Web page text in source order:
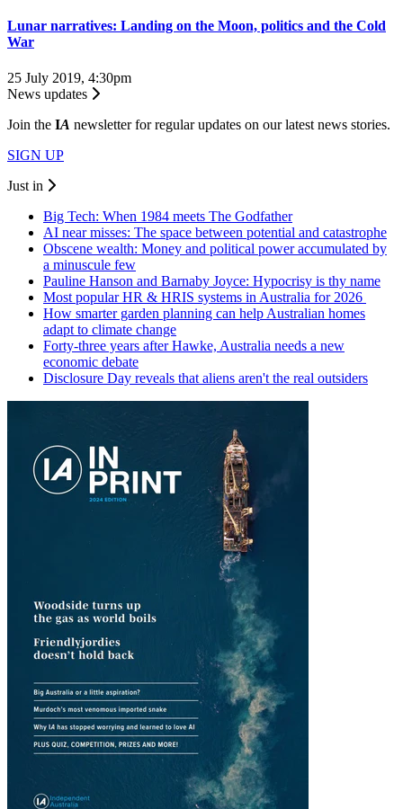
Lunar narratives: Landing on the Moon, politics and the Cold
War
25 July 2019, 4:30pm
News updates
Join the IA newsletter for regular updates on our latest news stories.
SIGN UP
Just in
Big Tech: When 1984 meets The Godfather
AI near misses: The space between potential and catastrophe
Obscene wealth: Money and political power accumulated by
a minuscule few
Pauline Hanson and Barnaby Joyce: Hypocrisy is thy name
Most popular HR & HRIS systems in Australia for 2026
How smarter garden planning can help Australian homes
adapt to climate change
Forty-three years after Hawke, Australia needs a new
economic debate
Disclosure Day reveals that aliens aren't the real outsiders